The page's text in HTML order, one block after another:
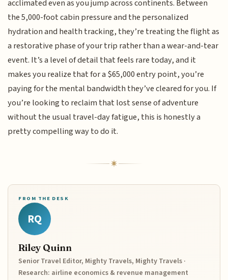
acclimated even as you jump across continents. Between
the 5,000-foot cabin pressure and the personalized
hydration and health tracking, they’re treating the flight as
a restorative phase of your trip rather than a wear-and-tear
event. It’s a level of detail that feels rare today, and it
makes you realize that for a $65,000 entry point, you’re
paying for the mental bandwidth they’ve cleared for you. If
you’re looking to reclaim that lost sense of adventure
without the usual travel-day fatigue, this is honestly a
pretty compelling way to do it.
FROM THE DESK
RQ
Riley Quinn
Senior Travel Editor, Mighty Travels, Mighty Travels ·
Research: airline economics & revenue management